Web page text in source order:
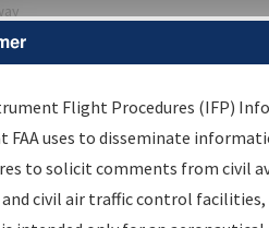
Results
Information Gateway is your
data portal, providing a
Flight Procedures (IFP)
FAA uses to disseminate
to solicit comments from civil
civil air traffic control facilities,